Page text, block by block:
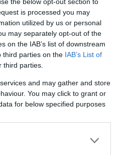
is processed you may
utilized by us or personal
may separately opt-out of the
on the IAB’s list of downstream
third parties on the IAB’s List of
parties.
and may gather and store
You may click to grant or
for below specified purposes
of spare
and
own